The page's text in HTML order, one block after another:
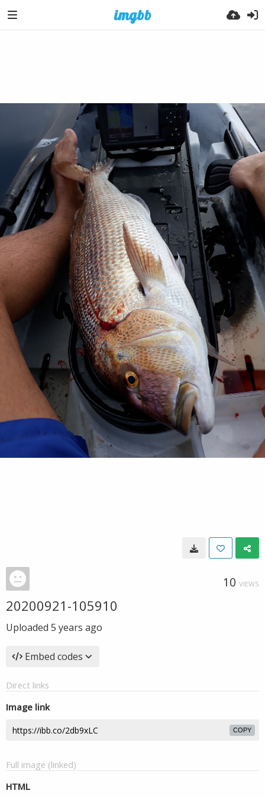
10 VIEWS
20200921-105910
Uploaded 5 years ago
Embed codes
Direct links
Image link
COPY
Full image (linked)
HTML